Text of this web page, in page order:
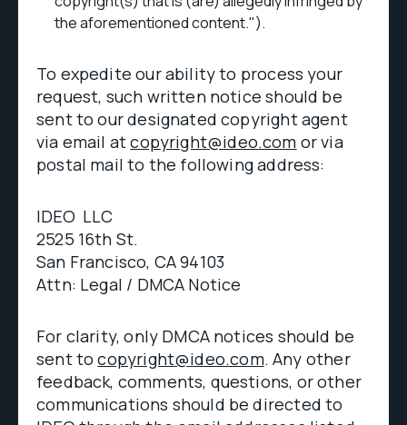
the aforementioned content.").
To expedite our ability to process your
request, such written notice should be
sent to our designated copyright agent
via email atcopyright@ideo.com or via
postal mail to the following address:
IDEO LLC
2525 16th St.
San Francisco, CA 94103
Attn: Legal / DMCA Notice
For clarity, only DMCA notices should be
sent tocopyright@ideo.com. Any other
feedback, comments, questions, or other
communications should be directed to